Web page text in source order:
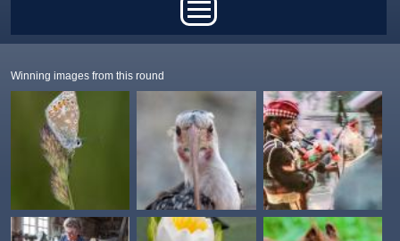
Winning images from this round